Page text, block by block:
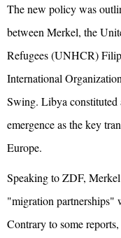
The new policy was
between Merkel, the
Refugees (UNHCR)
International
Swing. Libya constituted
emergence as the key
Europe.
Speaking to ZDF,
"migration partnerships"
Contrary to some